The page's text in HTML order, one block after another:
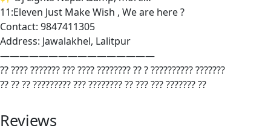
11:Eleven Just Make Wish , We are here ?
Contact: 9847411305
Address: Jawalakhel, Lalitpur
————————————————
?? ???? ??????? ??? ???? ???????? ?? ? ?????????? ???????
?? ?? ?? ????????? ??? ???????? ?? ??? ??? ??????? ??
Reviews